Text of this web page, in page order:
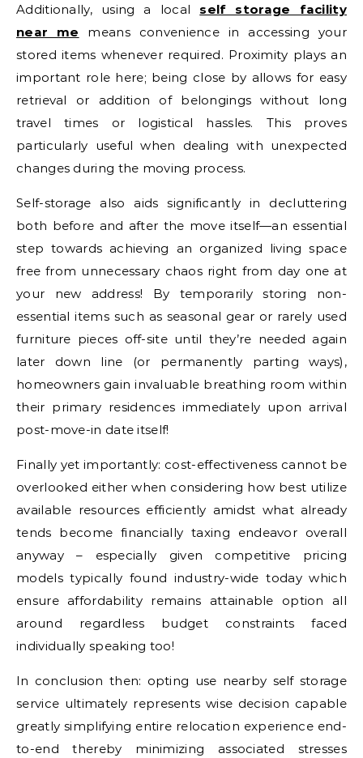
Additionally, using a local self storage facility
near me means convenience in accessing your
stored items whenever required. Proximity plays an
important role here; being close by allows for easy
retrieval or addition of belongings without long
travel times or logistical hassles. This proves
particularly useful when dealing with unexpected
changes during the moving process.
Self-storage also aids significantly in decluttering
both before and after the move itself—an essential
step towards achieving an organized living space
free from unnecessary chaos right from day one at
your new address! By temporarily storing non-
essential items such as seasonal gear or rarely used
furniture pieces off-site until they’re needed again
later down line (or permanently parting ways),
homeowners gain invaluable breathing room within
their primary residences immediately upon arrival
post-move-in date itself!
Finally yet importantly: cost-effectiveness cannot be
overlooked either when considering how best utilize
available resources efficiently amidst what already
tends become financially taxing endeavor overall
anyway – especially given competitive pricing
models typically found industry-wide today which
ensure affordability remains attainable option all
around regardless budget constraints faced
individually speaking too!
In conclusion then: opting use nearby self storage
service ultimately represents wise decision capable
greatly simplifying entire relocation experience end-
to-end thereby minimizing associated stresses